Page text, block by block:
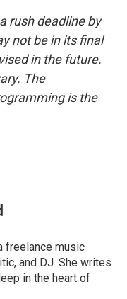
rush deadline by
not be in its final
in the future.
The
is the
freelance music
and DJ. She writes
in the heart of